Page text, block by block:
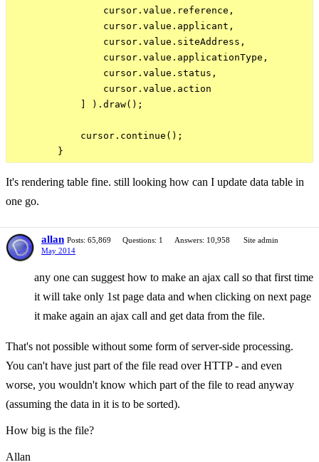
                cursor.value.reference,
                cursor.value.applicant,
                cursor.value.siteAddress,
                cursor.value.applicationType,
                cursor.value.status,
                cursor.value.action
            ] ).draw();
            cursor.continue();
It's rendering table fine. still looking how can I update data table in
one go.
allan Posts: 65,869 Questions: 1 Answers: 10,958
Site admin
May 2014
any one can suggest how to make an ajax call so that first time
it will take only 1st page data and when clicking on next page
it make again an ajax call and get data from the file.
That's not possible without some form of server-side processing.
You can't have just part of the file read over HTTP - and even
worse, you wouldn't know which part of the file to read anyway
(assuming the data in it is to be sorted).
How big is the file?
Allan